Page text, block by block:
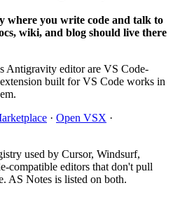
where you write code and talk to
wiki, and blog should live there
Antigravity editor are VS Code-
built for VS Code works in
· Open VSX ·
used by Cursor, Windsurf,
compatible editors that don't pull
AS Notes is listed on both.